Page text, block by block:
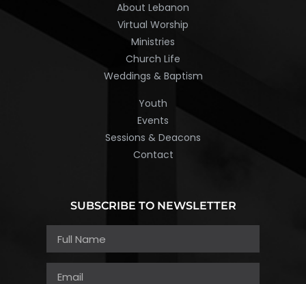
About Lebanon
Virtual Worship
Ministries
Church Life
Weddings & Baptism
Youth
Events
Sessions & Deacons
Contact
SUBSCRIBE TO NEWSLETTER